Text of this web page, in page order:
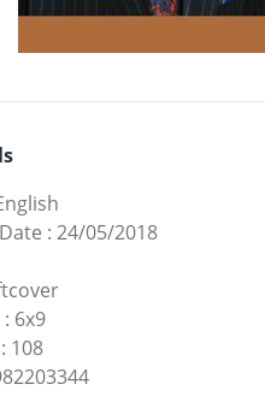
: 24/05/2018
: 6x9
: 108